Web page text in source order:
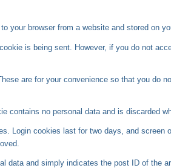
browser from a website and stored on
is being sent. However, if you do not
are for your convenience so that you do
no personal data and is discarded
Login cookies last for two days, and
data and simply indicates the post ID of the